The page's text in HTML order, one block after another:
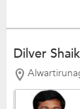
Dilver Shaik